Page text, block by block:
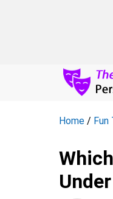
Home / Fun